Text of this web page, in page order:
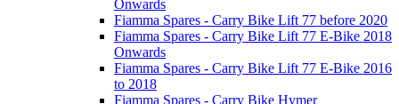
Onwards
Fiamma Spares - Carry Bike Lift 77 before 2020
Fiamma Spares - Carry Bike Lift 77 E-Bike 2018
Onwards
Fiamma Spares - Carry Bike Lift 77 E-Bike 2016
to 2018
Fiamma Spares - Carry Bike Hymer